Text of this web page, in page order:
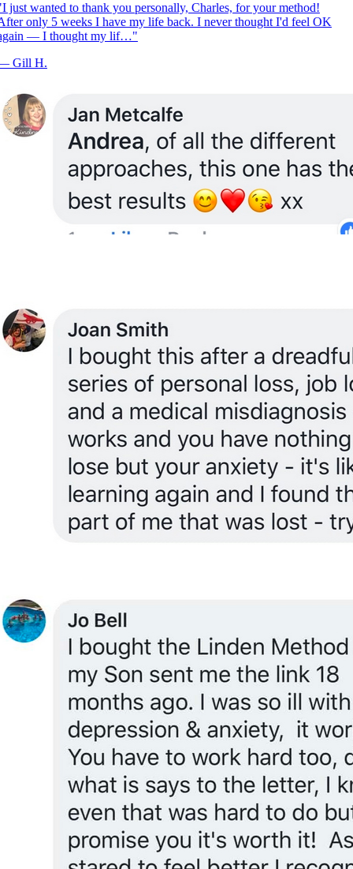
I just wanted to thank you personally, Charles, for your method!
only 5 weeks I have my life back. I never thought I'd feel OK
— I thought my lif…"
Gill H.